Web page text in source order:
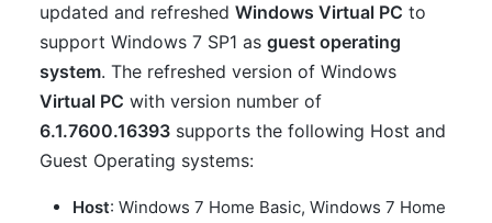
updated and refreshed Windows Virtual PC to
support Windows 7 SP1 as guest operating
system. The refreshed version of Windows
Virtual PC with version number of
6.1.7600.16393 supports the following Host and
Guest Operating systems:
Host: Windows 7 Home Basic, Windows 7 Home